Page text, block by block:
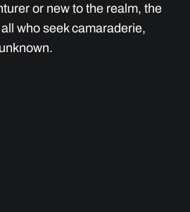
or new to the realm, the
who seek camaraderie,